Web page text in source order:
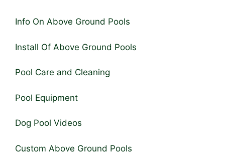
Info On Above Ground Pools
Install Of Above Ground Pools
Pool Care and Cleaning
Pool Equipment
Dog Pool Videos
Custom Above Ground Pools